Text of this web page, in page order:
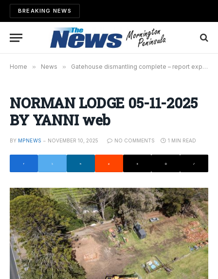
BREAKING NEWS
Home » News » Gatehouse dismantling complete – report expected this week
NORMAN LODGE 05-11-2025
BY YANNI web
BY MPNEWS NOVEMBER 10, 2025 NO COMMENTS 1 MIN READ